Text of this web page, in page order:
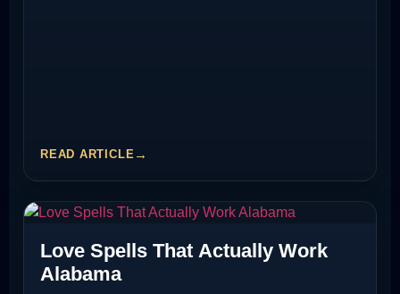
READ ARTICLE
Love Spells That Actually Work
Alabama